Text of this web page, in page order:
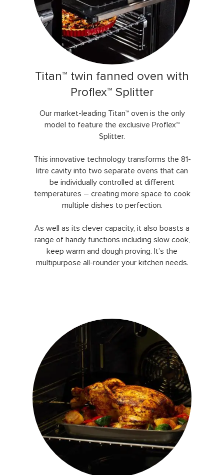
Titan™ twin fanned oven with
Proflex™ Splitter
Our market-leading Titan™ oven is the only
model to feature the exclusive Proflex™
Splitter.
This innovative technology transforms the 81-
litre cavity into two separate ovens that can
be individually controlled at different
temperatures – creating more space to cook
multiple dishes to perfection.
As well as its clever capacity, it also boasts a
range of handy functions including slow cook,
keep warm and dough proving. It’s the
multipurpose all-rounder your kitchen needs.